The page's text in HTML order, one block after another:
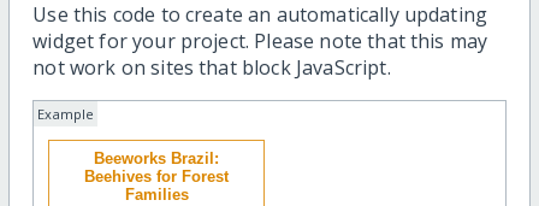
Use this code to create an automatically updating
widget for your project. Please note that this may
not work on sites that block JavaScript.
Example
Beeworks Brazil:
Beehives for Forest
Families